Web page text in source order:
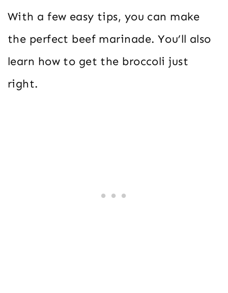
With a few easy tips, you can make
the perfect beef marinade. You’ll also
learn how to get the broccoli just
right.